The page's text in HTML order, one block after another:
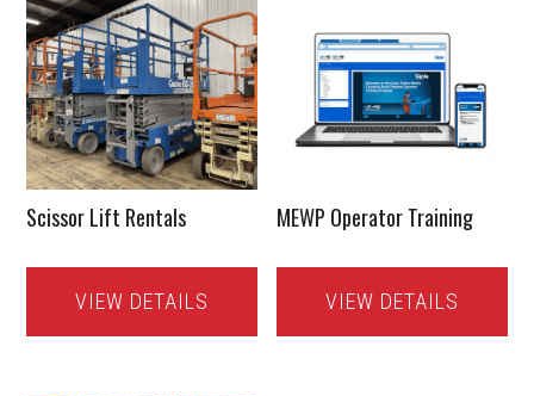
Scissor Lift Rentals
VIEW DETAILS
MEWP Operator Training
VIEW DETAILS